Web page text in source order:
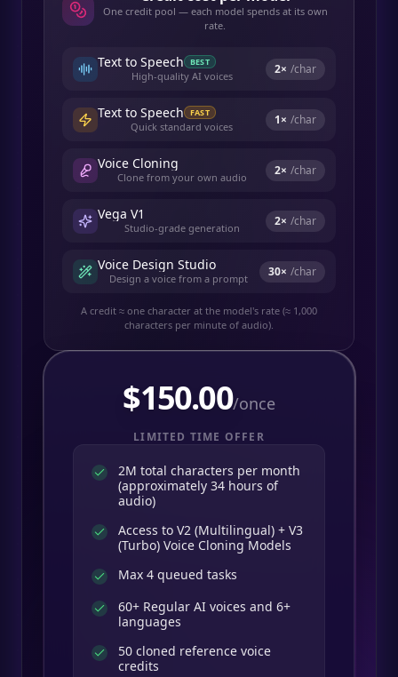
One credit pool — each model spends at its own
rate.
Text to Speech BEST
High-quality AI voices 2× /char
Text to Speech FAST
Quick standard voices 1× /char
Voice Cloning
Clone from your own audio 2× /char
Vega V1
Studio-grade generation 2× /char
Voice Design Studio
Design a voice from a prompt 30× /char
A credit ≈ one character at the model's rate (≈ 1,000
characters per minute of audio).
$150.00/once
LIMITED TIME OFFER
2M total characters per month
(approximately 34 hours of
audio)
Access to V2 (Multilingual) + V3
(Turbo) Voice Cloning Models
Max 4 queued tasks
60+ Regular AI voices and 6+
languages
50 cloned reference voice
credits